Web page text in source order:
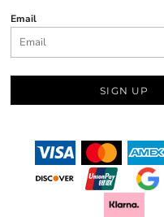
Email
SIGN UP